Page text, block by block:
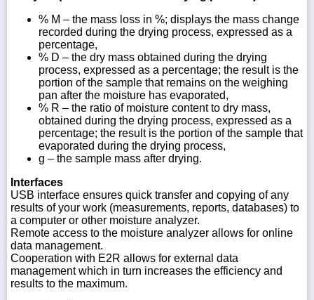
% M – the mass loss in %; displays the mass change
recorded during the drying process, expressed as a
percentage,
% D – the dry mass obtained during the drying
process, expressed as a percentage; the result is the
portion of the sample that remains on the weighing
pan after the moisture has evaporated,
% R – the ratio of moisture content to dry mass,
obtained during the drying process, expressed as a
percentage; the result is the portion of the sample that
evaporated during the drying process,
g – the sample mass after drying.
Interfaces
USB interface ensures quick transfer and copying of any
results of your work (measurements, reports, databases) to
a computer or other moisture analyzer.
Remote access to the moisture analyzer allows for online
data management.
Cooperation with E2R allows for external data
management which in turn increases the efficiency and
results to the maximum.